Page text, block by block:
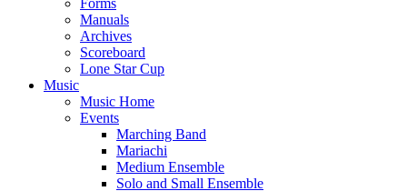
Forms
Manuals
Archives
Scoreboard
Lone Star Cup
Music
Music Home
Events
Marching Band
Mariachi
Medium Ensemble
Solo and Small Ensemble